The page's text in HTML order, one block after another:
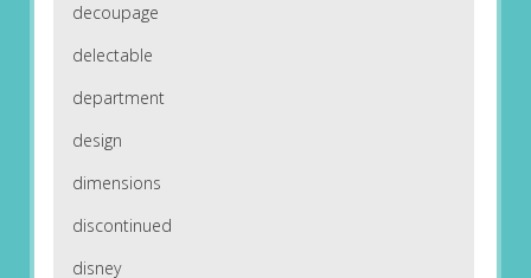
decoupage
delectable
department
design
dimensions
discontinued
disney